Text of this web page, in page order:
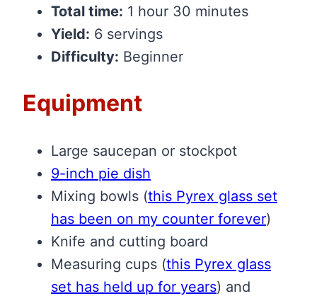
Total time: 1 hour 30 minutes
Yield: 6 servings
Difficulty: Beginner
Equipment
Large saucepan or stockpot
9-inch pie dish
Mixing bowls (this Pyrex glass set
has been on my counter forever)
Knife and cutting board
Measuring cups (this Pyrex glass
set has held up for years) and